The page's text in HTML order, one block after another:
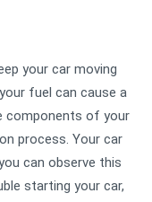
your car moving
fuel can cause a
components of your
process. Your car
can observe this
starting your car,